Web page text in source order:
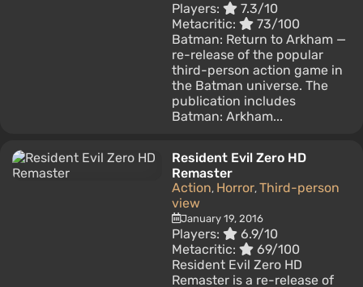
Players:
7.3/10
Metacritic:
73/100
Batman: Return to Arkham —
re-release of the popular
third-person action game in
the Batman universe. The
publication includes
Batman: Arkham...
Resident Evil Zero HD
Remaster
Action, Horror, Third-person
view
January 19, 2016
Players:
6.9/10
Metacritic:
69/100
Resident Evil Zero HD
Remaster is a re-release of